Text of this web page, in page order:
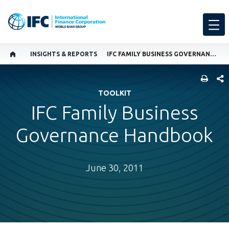
INSIGHTS & REPORTS IFC FAMILY BUSINESS GOVERNANCE HANDBOOK
TOOLKIT
IFC Family Business
Governance Handbook
June 30, 2011